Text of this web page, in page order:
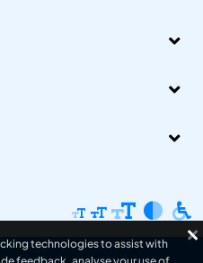
technologies to assist with